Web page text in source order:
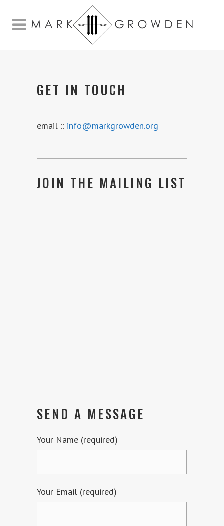
GET IN TOUCH
email :: info@markgrowden.org
JOIN THE MAILING LIST
SEND A MESSAGE
Your Name (required)
Your Email (required)